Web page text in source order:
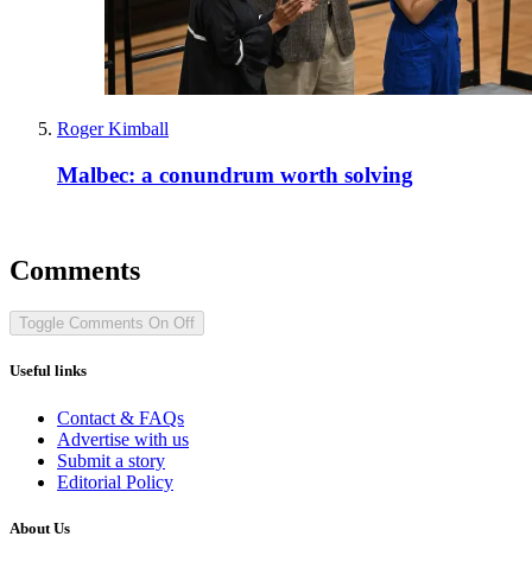
Roger Kimball
Malbec: a conundrum worth solving
Comments
Toggle Comments On Off
Useful links
Contact & FAQs
Advertise with us
Submit a story
Editorial Policy
About Us